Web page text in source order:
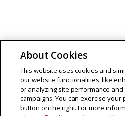
About Cookies
This website uses cookies and
our website functionalities, like
or analyzing site performance
campaigns. You can exercise your
button on the right. For more